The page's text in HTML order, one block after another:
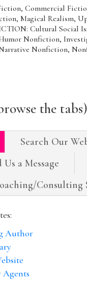
Commercial
Magical Realism,
Cultural Social
Nonfiction,
Nonfiction,
the tabs)
Search Our
Us a Message
Consulting
Author